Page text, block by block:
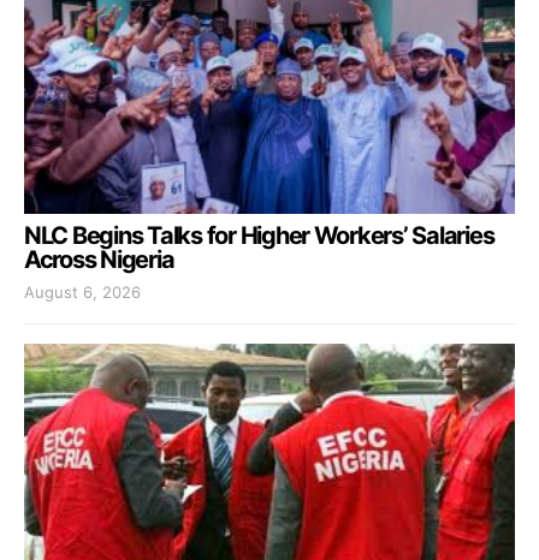
NLC Begins Talks for Higher Workers’ Salaries
Across Nigeria
August 6, 2026